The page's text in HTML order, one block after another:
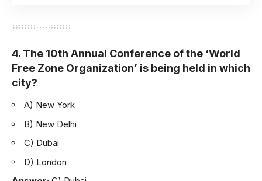
4. The 10th Annual Conference of the ‘World
Free Zone Organization’ is being held in which
city?
A) New York
B) New Delhi
C) Dubai
D) London